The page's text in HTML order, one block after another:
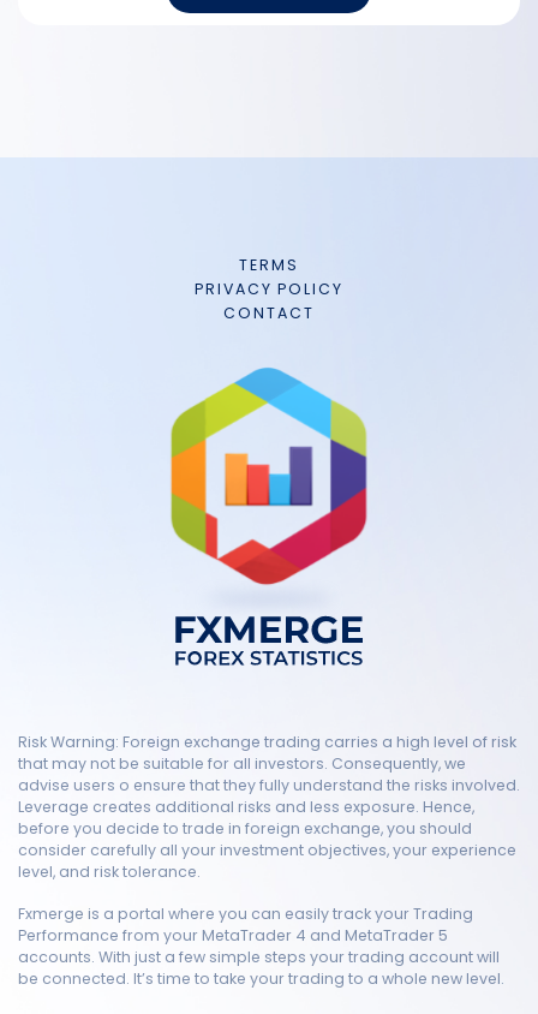
TERMS
PRIVACY POLICY
CONTACT
Risk Warning: Foreign exchange trading carries a high level of risk
that may not be suitable for all investors. Consequently, we
advise users o ensure that they fully understand the risks involved.
Leverage creates additional risks and less exposure. Hence,
before you decide to trade in foreign exchange, you should
consider carefully all your investment objectives, your experience
level, and risk tolerance.
Fxmerge is a portal where you can easily track your Trading
Performance from your MetaTrader 4 and MetaTrader 5
accounts. With just a few simple steps your trading account will
be connected. It’s time to take your trading to a whole new level.